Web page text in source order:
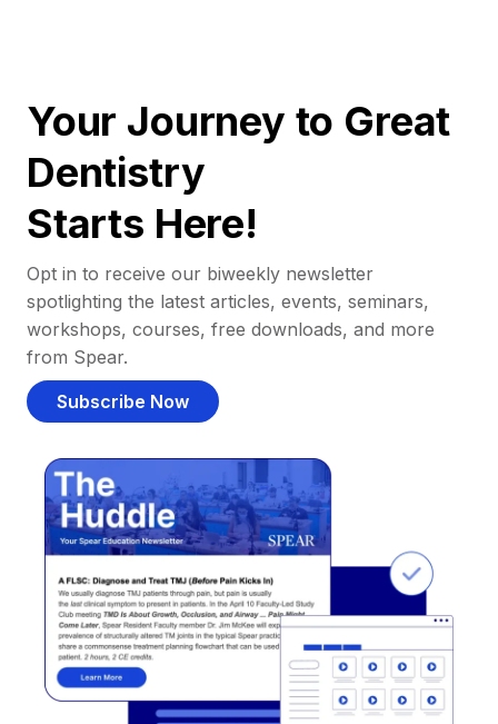
Your Journey to Great
Dentistry
Starts Here!
Opt in to receive our biweekly newsletter
spotlighting the latest articles, events, seminars,
workshops, courses, free downloads, and more
from Spear.
Subscribe Now